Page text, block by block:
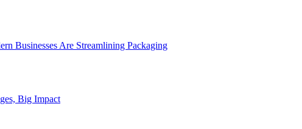
Businesses Are Streamlining Packaging
Big Impact